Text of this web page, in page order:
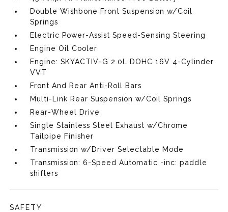
Double Wishbone Front Suspension w/Coil
Springs
Electric Power-Assist Speed-Sensing Steering
Engine Oil Cooler
Engine: SKYACTIV-G 2.0L DOHC 16V 4-Cylinder
VVT
Front And Rear Anti-Roll Bars
Multi-Link Rear Suspension w/Coil Springs
Rear-Wheel Drive
Single Stainless Steel Exhaust w/Chrome
Tailpipe Finisher
Transmission w/Driver Selectable Mode
Transmission: 6-Speed Automatic -inc: paddle
shifters
SAFETY